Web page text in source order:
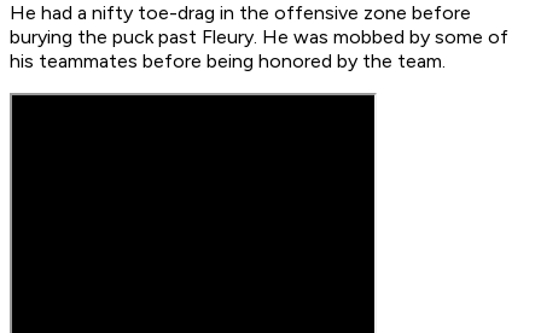
He had a nifty toe-drag in the offensive zone before
burying the puck past Fleury. He was mobbed by some of
his teammates before being honored by the team.